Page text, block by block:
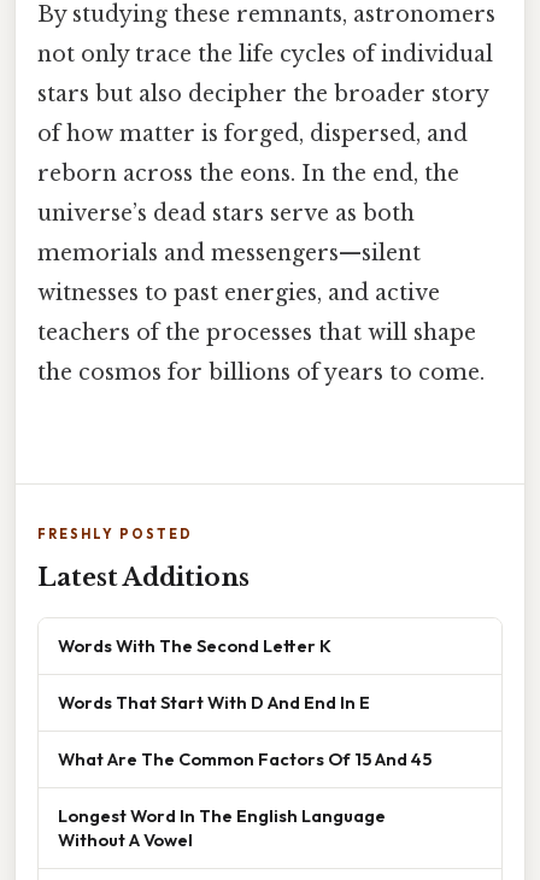
By studying these remnants, astronomers
not only trace the life cycles of individual
stars but also decipher the broader story
of how matter is forged, dispersed, and
reborn across the eons. In the end, the
universe’s dead stars serve as both
memorials and messengers—silent
witnesses to past energies, and active
teachers of the processes that will shape
the cosmos for billions of years to come.
FRESHLY POSTED
Latest Additions
Words With The Second Letter K
Words That Start With D And End In E
What Are The Common Factors Of 15 And 45
Longest Word In The English Language
Without A Vowel